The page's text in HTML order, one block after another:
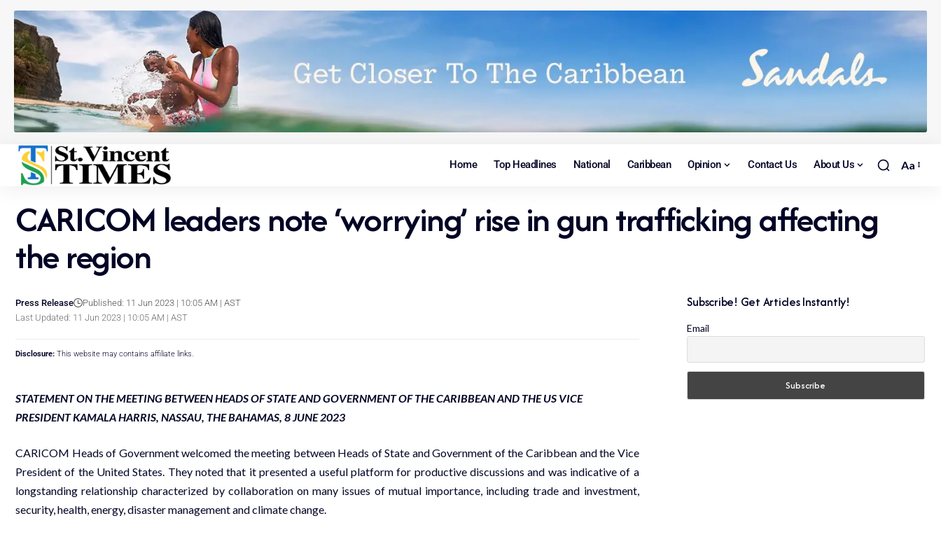
Home Top Headlines National Caribbean Opinion Contact Us About Us Aa
CARICOM leaders note ‘worrying’ rise in gun trafficking affecting
the region
Last Updated: 11 Jun 2023 | 10:05 AM | AST
Press Release Published: 11 Jun 2023 | 10:05 AM | AST
Disclosure: This website may contains affiliate links.
STATEMENT ON THE MEETING BETWEEN HEADS OF STATE AND GOVERNMENT OF THE CARIBBEAN AND THE US VICE
PRESIDENT KAMALA HARRIS, NASSAU, THE BAHAMAS, 8 JUNE 2023
CARICOM Heads of Government welcomed the meeting between Heads of State and Government of the Caribbean and the Vice
President of the United States. They noted that it presented a useful platform for productive discussions and was indicative of a
longstanding relationship characterized by collaboration on many issues of mutual importance, including trade and investment,
security, health, energy, disaster management and climate change.
Subscribe! Get Articles Instantly!
Email